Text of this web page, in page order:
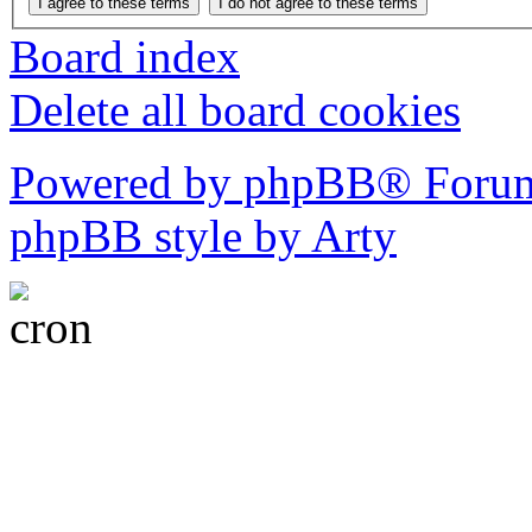
Board index
Delete all board cookies
Powered by phpBB®
phpBB style by Arty